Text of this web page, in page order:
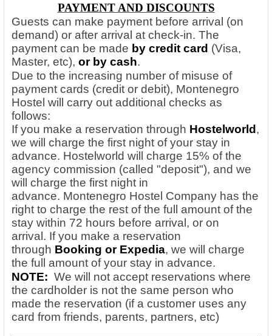
PAYMENT AND DISCOUNTS
Guests can make payment before arrival (on
demand) or after arrival at check-in. The
payment can be made by credit card (Visa,
Master, etc), or by cash.
Due to the increasing number of misuse of
payment cards (credit or debit), Montenegro
Hostel will carry out additional checks as
follows:
If you make a reservation through Hostelworld,
we will charge the first night of your stay in
advance. Hostelworld will charge 15% of the
agency commission (called "deposit"), and we
will charge the first night in
advance. Montenegro Hostel Company has the
right to charge the rest of the full amount of the
stay within 72 hours before arrival, or on
arrival. If you make a reservation
through Booking or Expedia, we will charge
the full amount of your stay in advance.
NOTE: We will not accept reservations where
the cardholder is not the same person who
made the reservation (if a customer uses any
card from friends, parents, partners, etc)